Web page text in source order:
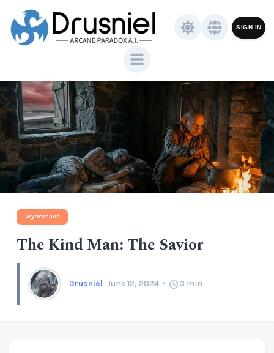
SIGN IN
Wyrmreach
The Kind Man: The Savior
Drusniel June 12, 2024 3 min